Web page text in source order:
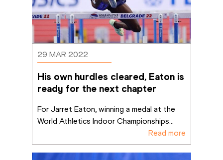
29 MAR 2022
His own hurdles cleared, Eaton is
ready for the next chapter
For Jarret Eaton, winning a medal at the
World Athletics Indoor Championships...
Read more